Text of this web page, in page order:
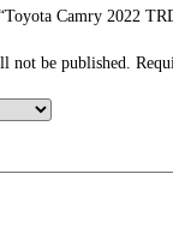
Camry 2022
not be published.